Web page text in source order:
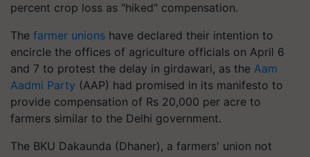
percent crop loss as "hiked" compensation.
The farmer unions have declared their intention to
encircle the offices of agriculture officials on April 6
and 7 to protest the delay in girdawari, as the Aam
Aadmi Party (AAP) had promised in its manifesto to
provide compensation of Rs 20,000 per acre to
farmers similar to the Delhi government.
The BKU Dakaunda (Dhaner), a farmers' union not